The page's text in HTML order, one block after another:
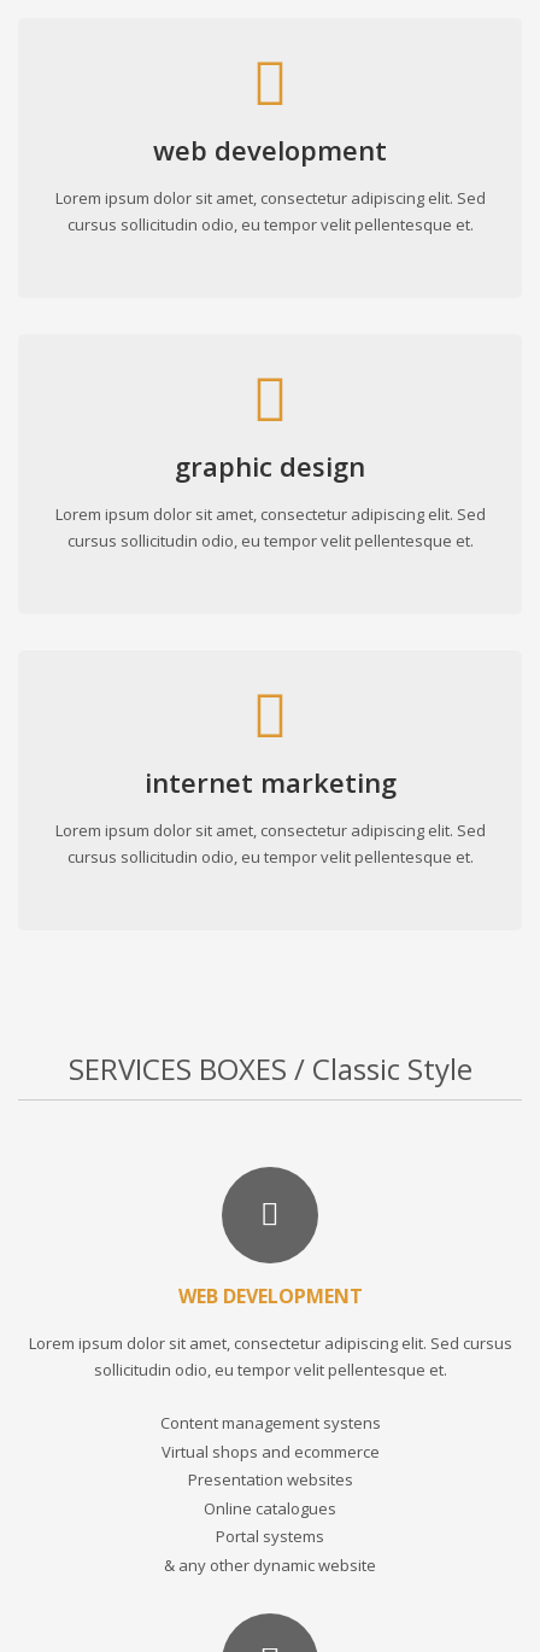
web development
Lorem ipsum dolor sit amet, consectetur adipiscing elit. Sed
cursus sollicitudin odio, eu tempor velit pellentesque et.
graphic design
Lorem ipsum dolor sit amet, consectetur adipiscing elit. Sed
cursus sollicitudin odio, eu tempor velit pellentesque et.
internet marketing
Lorem ipsum dolor sit amet, consectetur adipiscing elit. Sed
cursus sollicitudin odio, eu tempor velit pellentesque et.
SERVICES BOXES / Classic Style
WEB DEVELOPMENT
Lorem ipsum dolor sit amet, consectetur adipiscing elit. Sed cursus
sollicitudin odio, eu tempor velit pellentesque et.
Content management systens
Virtual shops and ecommerce
Presentation websites
Online catalogues
Portal systems
& any other dynamic website